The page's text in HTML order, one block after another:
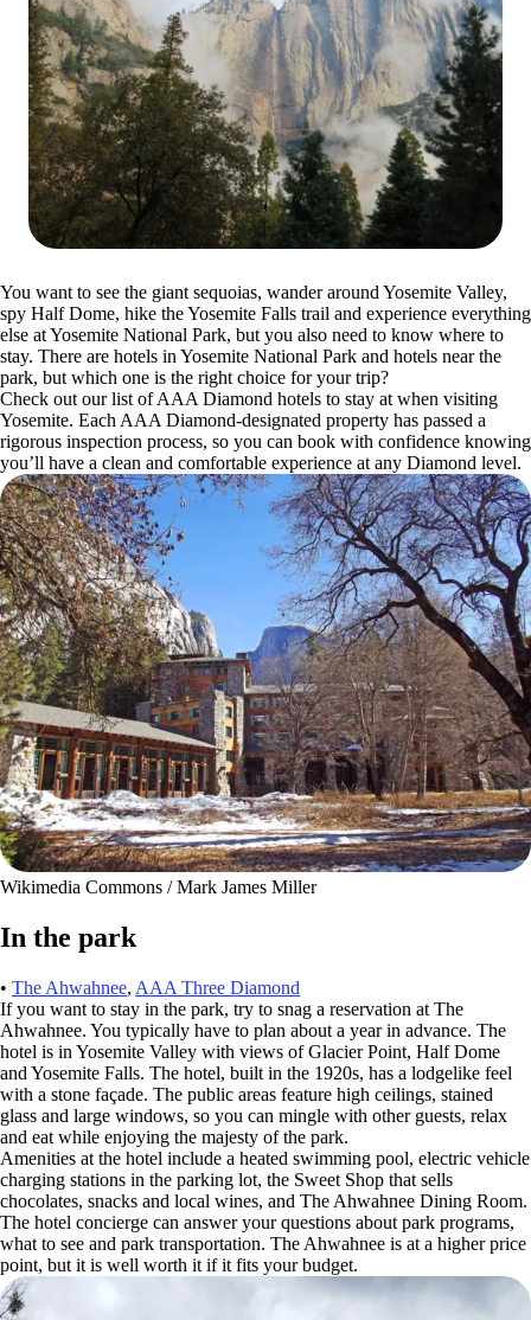
You want to see the giant sequoias, wander around Yosemite Valley,
spy Half Dome, hike the Yosemite Falls trail and experience everything
else at Yosemite National Park, but you also need to know where to
stay. There are hotels in Yosemite National Park and hotels near the
park, but which one is the right choice for your trip?
Check out our list of AAA Diamond hotels to stay at when visiting
Yosemite. Each AAA Diamond-designated property has passed a
rigorous inspection process, so you can book with confidence knowing
you’ll have a clean and comfortable experience at any Diamond level.
Wikimedia Commons / Mark James Miller
In the park
• The Ahwahnee, AAA Three Diamond
If you want to stay in the park, try to snag a reservation at The
Ahwahnee. You typically have to plan about a year in advance. The
hotel is in Yosemite Valley with views of Glacier Point, Half Dome
and Yosemite Falls. The hotel, built in the 1920s, has a lodgelike feel
with a stone façade. The public areas feature high ceilings, stained
glass and large windows, so you can mingle with other guests, relax
and eat while enjoying the majesty of the park.
Amenities at the hotel include a heated swimming pool, electric vehicle
charging stations in the parking lot, the Sweet Shop that sells
chocolates, snacks and local wines, and The Ahwahnee Dining Room.
The hotel concierge can answer your questions about park programs,
what to see and park transportation. The Ahwahnee is at a higher price
point, but it is well worth it if it fits your budget.